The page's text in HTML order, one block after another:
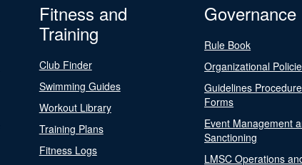
Fitness and
Training
Club Finder
Swimming Guides
Workout Library
Training Plans
Fitness Logs
Governance
Rule Book
Organizational
Guidelines
Forms
Event Management
Sanctioning
LMSC Operations